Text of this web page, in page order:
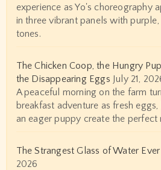
experience as Yo's choreography
in three vibrant panels with
tones.
The Chicken Coop, the Hungry
the Disappearing Eggs July 21,
A peaceful morning on the farm
breakfast adventure as fresh
an eager puppy create the perfect
The Strangest Glass of Water
2026